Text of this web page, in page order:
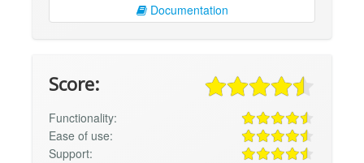
Documentation
Score:
Functionality:
Ease of use:
Support: